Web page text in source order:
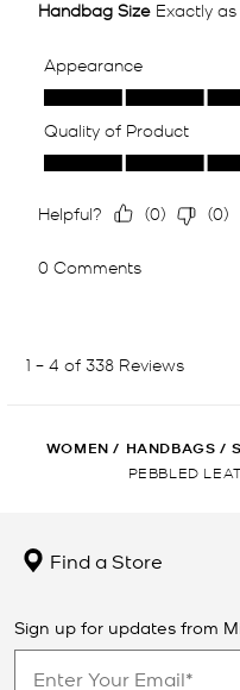
WOMEN / HANDBAGS /
PEBBLED
Find a Store
Sign up for updates from